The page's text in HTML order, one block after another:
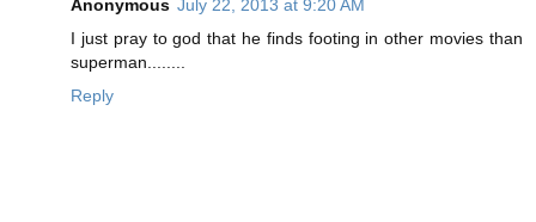
Anonymous July 22, 2013 at 9:20 AM
I just pray to god that he finds footing in other movies than
superman........
Reply